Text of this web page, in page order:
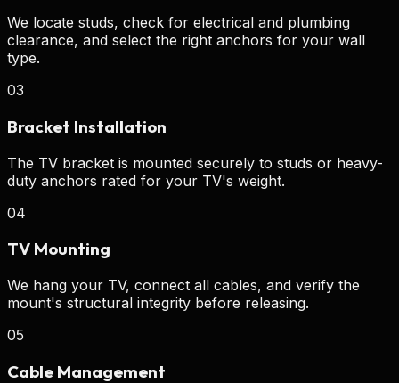
We locate studs, check for electrical and plumbing
clearance, and select the right anchors for your wall
type.
03
Bracket Installation
The TV bracket is mounted securely to studs or heavy-
duty anchors rated for your TV's weight.
04
TV Mounting
We hang your TV, connect all cables, and verify the
mount's structural integrity before releasing.
05
Cable Management